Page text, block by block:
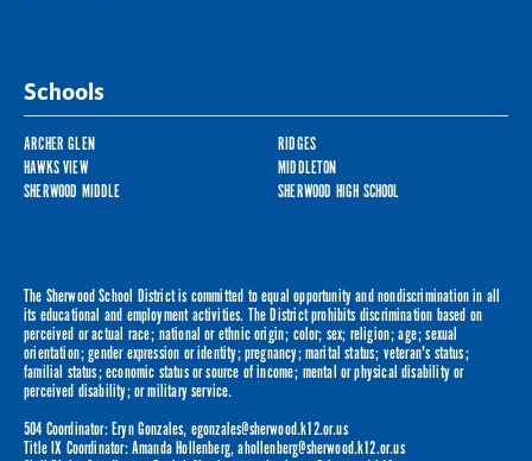
Schools
ARCHER GLEN
RIDGES
HAWKS VIEW
MIDDLETON
SHERWOOD MIDDLE
SHERWOOD HIGH SCHOOL
The Sherwood School District is committed to equal opportunity and nondiscrimination in all
its educational and employment activities. The District prohibits discrimination based on
perceived or actual race; national or ethnic origin; color; sex; religion; age; sexual
orientation; gender expression or identity; pregnancy; marital status; veteran's status;
familial status; economic status or source of income; mental or physical disability or
perceived disability; or military service.
504 Coordinator: Eryn Gonzales, egonzales@sherwood.k12.or.us
Title IX Coordinator: Amanda Hollenberg,ahollenberg@sherwood.k12.or.us